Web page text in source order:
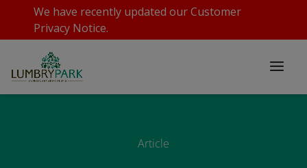
We have recently updated ourCustomer
Privacy Notice.
Article